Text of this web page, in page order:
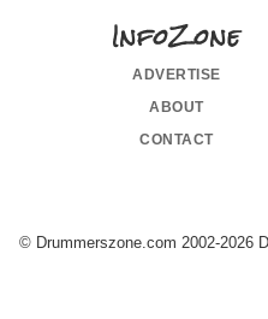
InfoZone
advertise
about
contact
© Drummerszone.com 2002-2026